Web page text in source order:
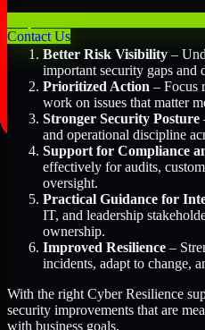
Contact Us
Better Risk Visibility –
important security gaps and
Prioritized Action – Focus
work on issues that matter
Stronger Security Posture
and operational discipline
Support for Compliance
effectively for audits,
oversight.
Practical Guidance for
IT, and leadership
ownership.
Improved Resilience –
incidents, adapt to change,
With the right Cyber Resilience
security improvements that are
with business goals.